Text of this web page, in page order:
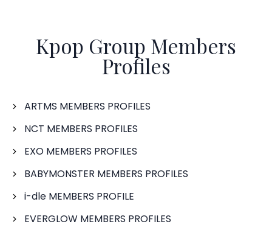
Kpop Group Members
Profiles
ARTMS MEMBERS PROFILES
NCT MEMBERS PROFILES
EXO MEMBERS PROFILES
BABYMONSTER MEMBERS PROFILES
i-dle MEMBERS PROFILE
EVERGLOW MEMBERS PROFILES